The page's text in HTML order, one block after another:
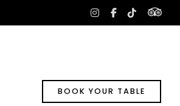
instagram
facebook-
tiktok
BOOK YOUR TABLE